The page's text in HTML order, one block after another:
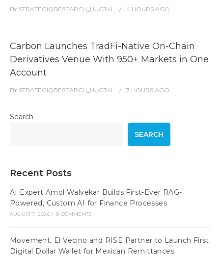
BY STRATEGIQRESEARCH_UUG34L 4 HOURS AGO
Carbon Launches TradFi-Native On-Chain
Derivatives Venue With 950+ Markets in One
Account
BY STRATEGIQRESEARCH_UUG34L 7 HOURS AGO
Search
SEARCH
Recent Posts
AI Expert Amol Walvekar Builds First-Ever RAG-
Powered, Custom AI for Finance Processes
AUGUST 7, 2026 / 0 COMMENTS
Movement, El Vecino and RISE Partner to Launch First
Digital Dollar Wallet for Mexican Remittances